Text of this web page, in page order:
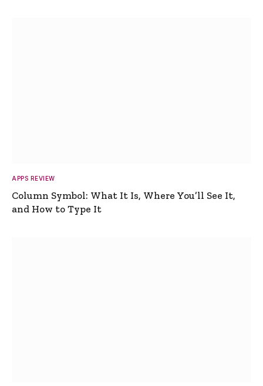
APPS REVIEW
Column Symbol: What It Is, Where You’ll See It,
and How to Type It